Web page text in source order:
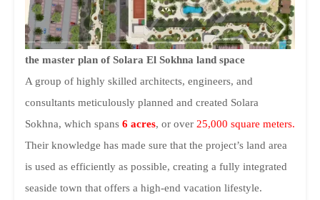
the master plan of Solara El Sokhna land space
A group of highly skilled architects, engineers, and
consultants meticulously planned and created Solara
Sokhna, which spans 6 acres, or over 25,000 square meters.
Their knowledge has made sure that the project’s land area
is used as efficiently as possible, creating a fully integrated
seaside town that offers a high-end vacation lifestyle.